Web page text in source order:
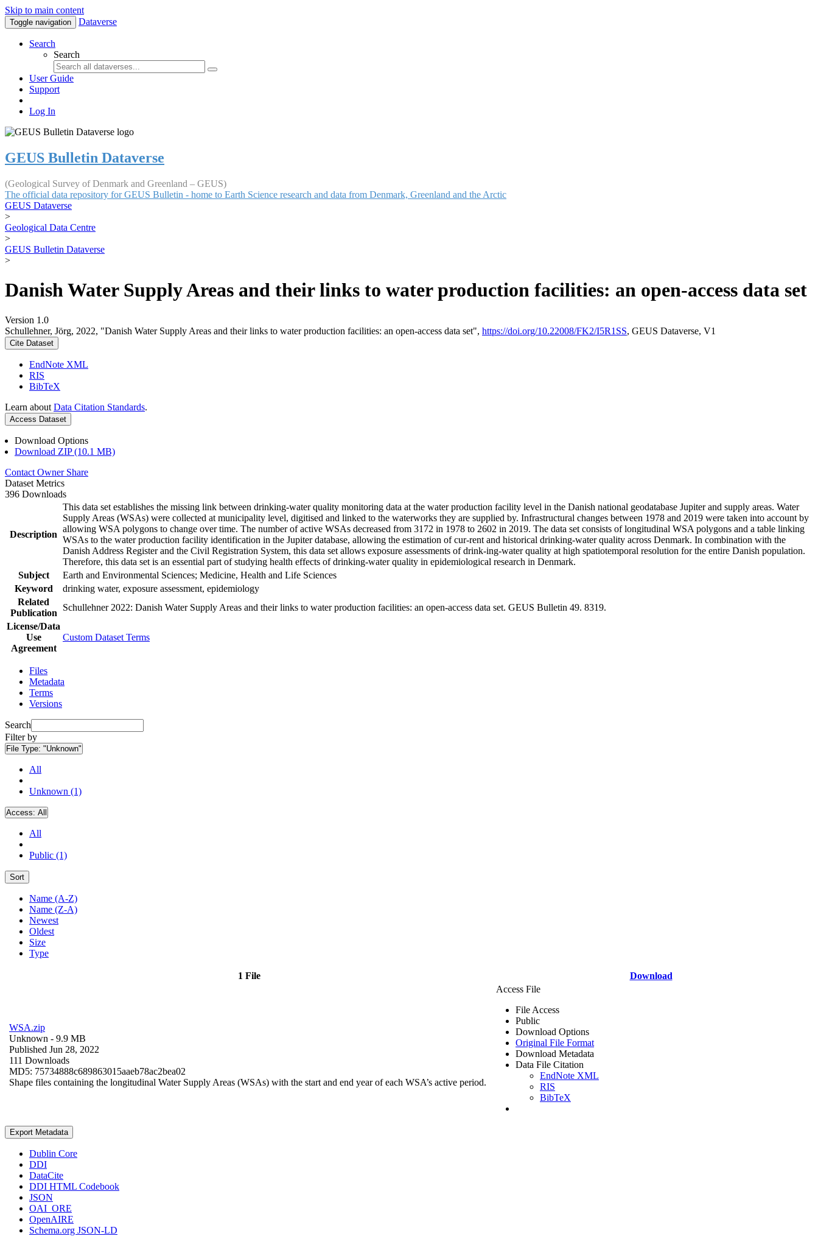
Skip to main content
Toggle navigation Dataverse
Search
Search
User Guide
Support
Log In
GEUS Bulletin Dataverse
(Geological Survey of Denmark and Greenland – GEUS)
The official data repository for GEUS Bulletin - home to Earth Science research and data from Denmark, Greenland and the Arctic
GEUS Dataverse
>
Geological Data Centre
>
GEUS Bulletin Dataverse
>
Danish Water Supply Areas and their links to water production facilities: an open-access data set
Version 1.0
Schullehner, Jörg, 2022, "Danish Water Supply Areas and their links to water production facilities: an open-access data set", https://doi.org/10.22008/FK2/I5R1SS, GEUS Dataverse, V1
Cite Dataset
EndNote XML
RIS
BibTeX
Learn about Data Citation Standards.
Access Dataset
Download Options
Download ZIP (10.1 MB)
Contact Owner Share
Dataset Metrics
396 Downloads
Description
This data set establishes the missing link between drinking-water quality monitoring data at the water production facility level in the Danish national geodatabase Jupiter and supply areas. Water
Supply Areas (WSAs) were collected at municipality level, digitised and linked to the waterworks they are supplied by. Infrastructural changes between 1978 and 2019 were taken into account by
allowing WSA polygons to change over time. The number of active WSAs decreased from 3172 in 1978 to 2602 in 2019. The data set consists of longitudinal WSA polygons and a table linking
WSAs to the water production facility identification in the Jupiter database, allowing the estimation of cur-rent and historical drinking-water quality across Denmark. In combination with the
Danish Address Register and the Civil Registration System, this data set allows exposure assessments of drink-ing-water quality at high spatiotemporal resolution for the entire Danish population.
Therefore, this data set is an essential part of studying health effects of drinking-water quality in epidemiological research in Denmark.
Subject
Earth and Environmental Sciences; Medicine, Health and Life Sciences
Keyword
drinking water, exposure assessment, epidemiology
Related
Publication
Schullehner 2022: Danish Water Supply Areas and their links to water production facilities: an open-access data set. GEUS Bulletin 49. 8319.
License/Data
Use
Agreement
Custom Dataset Terms
Files
Metadata
Terms
Versions
Search
Filter by
File Type: "Unknown"
All
Unknown (1)
Access: All
All
Public (1)
Sort
Name (A-Z)
Name (Z-A)
Newest
Oldest
Size
Type
1 File Download
WSA.zip
Unknown - 9.9 MB
Published Jun 28, 2022
111 Downloads
MD5: 75734888c689863015aaeb78ac2bea02
Shape files containing the longitudinal Water Supply Areas (WSAs) with the start and end year of each WSA’s active period.
Access File
File Access
Public
Download Options
Original File Format
Download Metadata
Data File Citation
EndNote XML
RIS
BibTeX
Export Metadata
Dublin Core
DDI
DataCite
DDI HTML Codebook
JSON
OAI_ORE
OpenAIRE
Schema.org JSON-LD